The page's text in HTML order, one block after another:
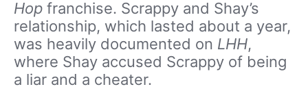
Hop franchise. Scrappy and Shay’s
relationship, which lasted about a year,
was heavily documented on LHH,
where Shay accused Scrappy of being
a liar and a cheater.